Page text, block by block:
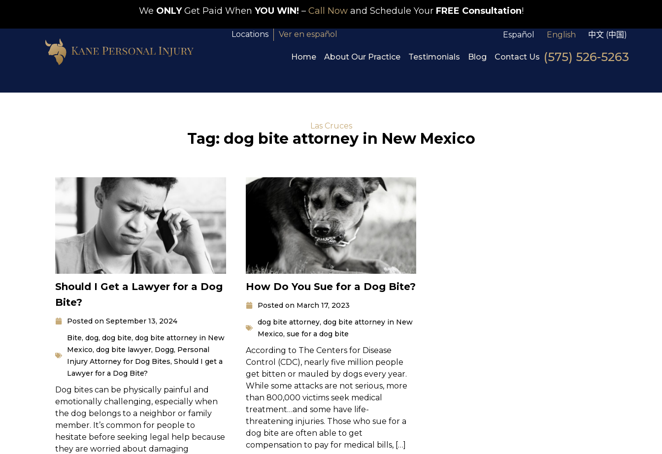
We ONLYGet Paid When YOU WIN! – Call Nowand Schedule Your FREE Consultation!
Locations Ver en español Español English 中文 (中国)
Home About Our Practice Testimonials Blog Contact Us (575) 526-5263
Las Cruces
Tag: dog bite attorney in New Mexico
Should I Get a Lawyer for a Dog
Bite?
Posted on September 13, 2024
Bite, dog, dog bite, dog bite attorney in New
Mexico, dog bite lawyer, Dogg, Personal
Injury Attorney for Dog Bites, Should I get a
Lawyer for a Dog Bite?
Dog bites can be physically painful and
emotionally challenging, especially when
the dog belongs to a neighbor or family
member. It’s common for people to
hesitate before seeking legal help because
they are worried about damaging
How Do You Sue for a Dog Bite?
Posted on March 17, 2023
dog bite attorney, dog bite attorney in New
Mexico, sue for a dog bite
According to The Centers for Disease
Control (CDC), nearly five million people
get bitten or mauled by dogs every year.
While some attacks are not serious, more
than 800,000 victims seek medical
treatment…and some have life-
threatening injuries. Those who sue for a
dog bite are often able to get
compensation to pay for medical bills, […]